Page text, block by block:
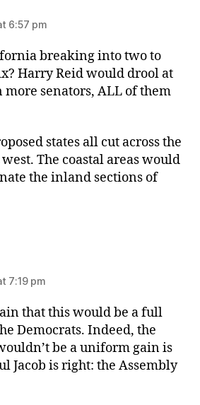
6:57 pm
breaking into two to
Harry Reid would drool at
more senators, ALL of them
states all cut across the
The coastal areas would
the inland sections of
7:19 pm
that this would be a full
Democrats. Indeed, the
be a uniform gain is
Jacob is right: the Assembly